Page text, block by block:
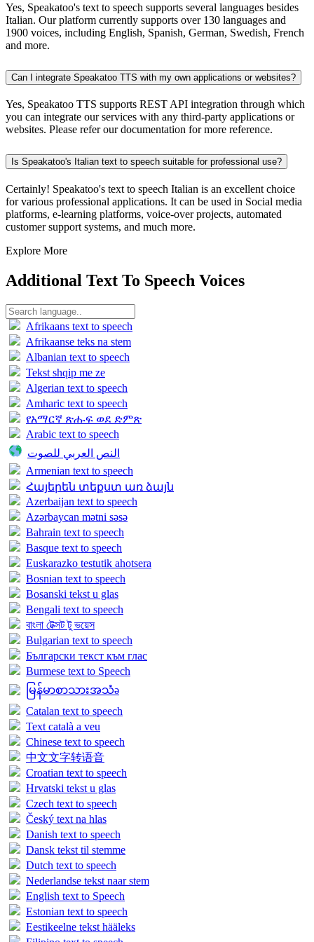
Yes, Speakatoo's text to speech supports several languages besides
Italian. Our platform currently supports over 130 languages and
1900 voices, including English, Spanish, German, Swedish, French
and more.
Can I integrate Speakatoo TTS with my own applications or websites?
Yes, Speakatoo TTS supports REST API integration through which
you can integrate our services with any third-party applications or
websites. Please refer our documentation for more reference.
Is Speakatoo's Italian text to speech suitable for professional use?
Certainly! Speakatoo's text to speech Italian is an excellent choice
for various professional applications. It can be used in Social media
platforms, e-learning platforms, voice-over projects, automated
customer support systems, and much more.
Explore More
Additional Text To Speech Voices
Afrikaans text to speech
Afrikaanse teks na stem
Albanian text to speech
Tekst shqip me ze
Algerian text to speech
Amharic text to speech
የአማርኛ ጽሑፍ ወደ ድምጽ
Arabic text to speech
النص العربي للصوت
Armenian text to speech
Հայերեն տեքստ առ ձայն
Azerbaijan text to speech
Azərbaycan mətni səsə
Bahrain text to speech
Basque text to speech
Euskarazko testutik ahotsera
Bosnian text to speech
Bosanski tekst u glas
Bengali text to speech
বাংলা টেক্সট টু ভয়েস
Bulgarian text to speech
Български текст към глас
Burmese text to Speech
မြန်မာစာသားအသံə
Catalan text to speech
Text català a veu
Chinese text to speech
中文文字转语音
Croatian text to speech
Hrvatski tekst u glas
Czech text to speech
Český text na hlas
Danish text to speech
Dansk tekst til stemme
Dutch text to speech
Nederlandse tekst naar stem
English text to Speech
Estonian text to speech
Eestikeelne tekst hääleks